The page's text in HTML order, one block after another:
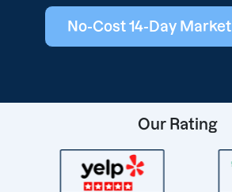
No-Cost 14-Day
Our Rating